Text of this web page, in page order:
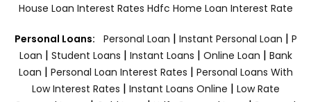
House Loan Interest Rates Hdfc Home Loan Interest Rate
Personal Loans: Personal Loan | Instant Personal Loan | P
Loan | Student Loans | Instant Loans | Online Loan | Bank
Loan | Personal Loan Interest Rates | Personal Loans With
Low Interest Rates | Instant Loans Online | Low Rate